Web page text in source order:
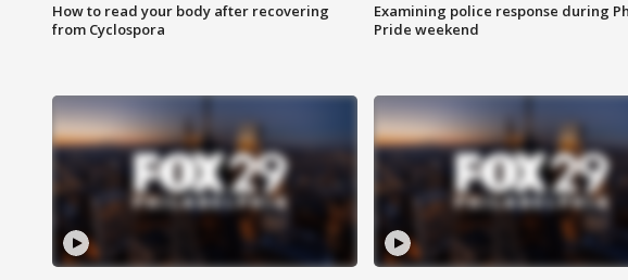
How to read your body after recovering
from Cyclospora
Examining police response during
Pride weekend